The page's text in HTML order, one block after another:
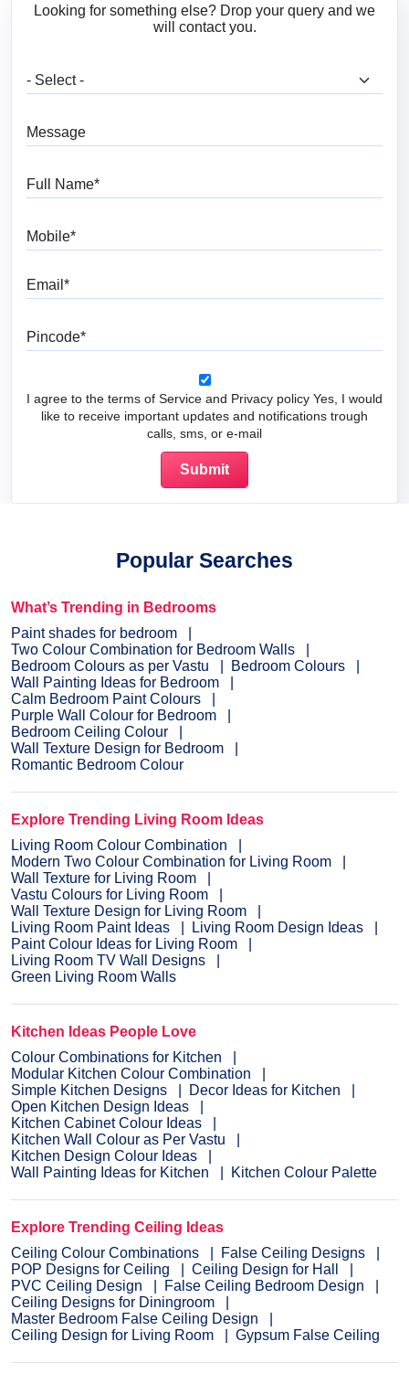
Looking for something else? Drop your query and we
will contact you.
I agree to the terms of Service and Privacy policy Yes, I would
like to receive important updates and notifications trough
calls, sms, or e-mail
Popular Searches
What’s Trending in Bedrooms
Paint shades for bedroom
Two Colour Combination for Bedroom Walls
Bedroom Colours as per Vastu
Bedroom Colours
Wall Painting Ideas for Bedroom
Calm Bedroom Paint Colours
Purple Wall Colour for Bedroom
Bedroom Ceiling Colour
Wall Texture Design for Bedroom
Romantic Bedroom Colour
Explore Trending Living Room Ideas
Living Room Colour Combination
Modern Two Colour Combination for Living Room
Wall Texture for Living Room
Vastu Colours for Living Room
Wall Texture Design for Living Room
Living Room Paint Ideas
Living Room Design Ideas
Paint Colour Ideas for Living Room
Living Room TV Wall Designs
Green Living Room Walls
Kitchen Ideas People Love
Colour Combinations for Kitchen
Modular Kitchen Colour Combination
Simple Kitchen Designs
Decor Ideas for Kitchen
Open Kitchen Design Ideas
Kitchen Cabinet Colour Ideas
Kitchen Wall Colour as Per Vastu
Kitchen Design Colour Ideas
Wall Painting Ideas for Kitchen
Kitchen Colour Palette
Explore Trending Ceiling Ideas
Ceiling Colour Combinations
False Ceiling Designs
POP Designs for Ceiling
Ceiling Design for Hall
PVC Ceiling Design
False Ceiling Bedroom Design
Ceiling Designs for Diningroom
Master Bedroom False Ceiling Design
Ceiling Design for Living Room
Gypsum False Ceiling